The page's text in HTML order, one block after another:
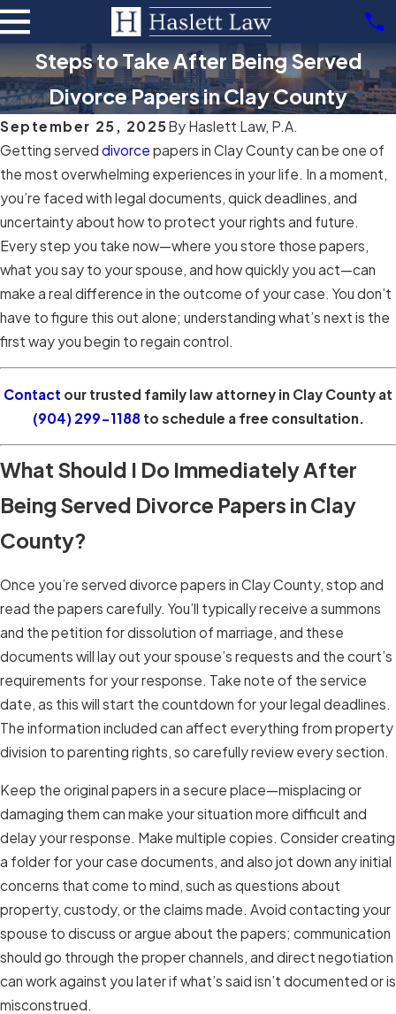
Steps to Take After Being Served
Divorce Papers in Clay County
September 25, 2025 By Haslett Law, P.A.
Getting served divorce papers in Clay County can be one of
the most overwhelming experiences in your life. In a moment,
you’re faced with legal documents, quick deadlines, and
uncertainty about how to protect your rights and future.
Every step you take now—where you store those papers,
what you say to your spouse, and how quickly you act—can
make a real difference in the outcome of your case. You don’t
have to figure this out alone; understanding what’s next is the
first way you begin to regain control.
Contact our trusted family law attorney in Clay County at
(904) 299-1188 to schedule a free consultation.
What Should I Do Immediately After
Being Served Divorce Papers in Clay
County?
Once you’re served divorce papers in Clay County, stop and
read the papers carefully. You’ll typically receive a summons
and the petition for dissolution of marriage, and these
documents will lay out your spouse’s requests and the court’s
requirements for your response. Take note of the service
date, as this will start the countdown for your legal deadlines.
The information included can affect everything from property
division to parenting rights, so carefully review every section.
Keep the original papers in a secure place—misplacing or
damaging them can make your situation more difficult and
delay your response. Make multiple copies. Consider creating
a folder for your case documents, and also jot down any initial
concerns that come to mind, such as questions about
property, custody, or the claims made. Avoid contacting your
spouse to discuss or argue about the papers; communication
should go through the proper channels, and direct negotiation
can work against you later if what’s said isn’t documented or is
misconstrued.